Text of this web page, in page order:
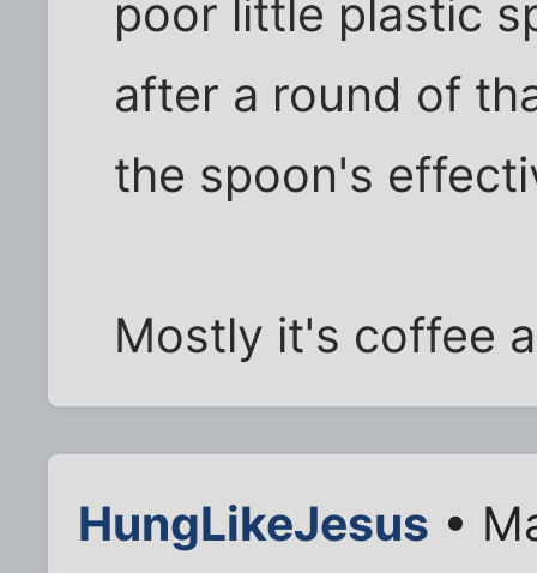
poor little plastic
after a round of
the spoon's
Mostly it's coffee
HungLikeJesus •